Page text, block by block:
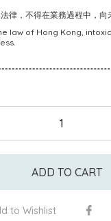
律，不得在業務過程中，向
law of Hong Kong,
ADD TO CART
to Wishlist